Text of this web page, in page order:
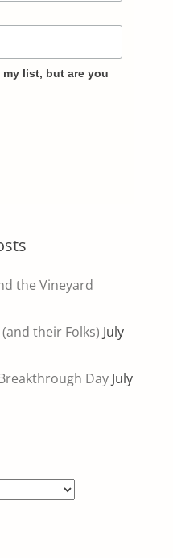
list, but are you
the Vineyard
their Folks) July
Day July